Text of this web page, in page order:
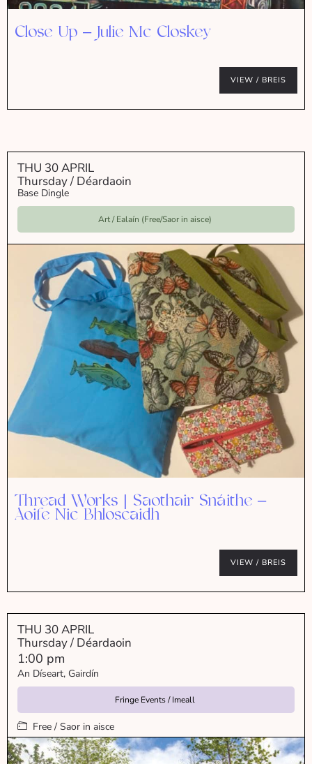
Close Up – Julie Mc Closkey
VIEW / BREIS
THU 30 APRIL
Thursday / Déardaoin
Base Dingle
Art / Ealaín (Free/Saor in aisce)
Thread Works | Saothair Snáithe –
Aoife Nic Bhloscaidh
VIEW / BREIS
THU 30 APRIL
Thursday / Déardaoin
1:00 pm
An Díseart, Gairdín
Fringe Events / Imeall
Free / Saor in aisce